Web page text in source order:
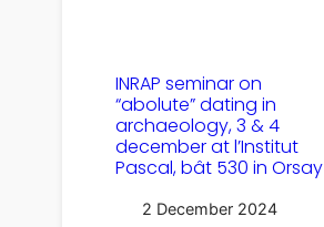
INRAP seminar on
“abolute” dating in
archaeology, 3 & 4
december at l’Institut
Pascal, bât 530 in Orsay
2 December 2024